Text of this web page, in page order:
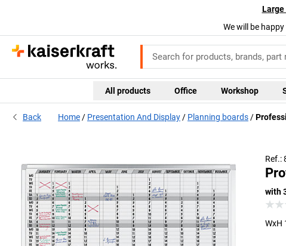
Large
We will be
All products Office Workshop
Back Home Presentation And Display Planning boards
Ref.:
with
WxH